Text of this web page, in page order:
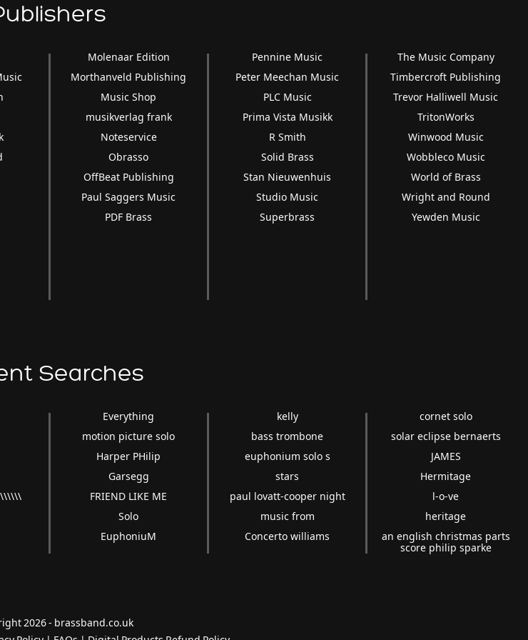
Molenaar Edition
Morthanveld Publishing
Music Shop
musikverlag frank
Noteservice
Obrasso
OffBeat Publishing
Paul Saggers Music
PDF Brass
Pennine Music
Peter Meechan Music
PLC Music
Prima Vista Musikk
R Smith
Solid Brass
Stan Nieuwenhuis
Studio Music
Superbrass
The Music Company
Timbercroft Publishing
Trevor Halliwell Music
TritonWorks
Winwood Music
Wobbleco Music
World of Brass
Wright and Round
Yewden Music
Searches
Everything
motion picture solo
Harper PHilip
Garsegg
FRIEND LIKE ME
Solo
EuphoniuM
kelly
bass trombone
euphonium solo s
stars
paul lovatt-cooper night
music from
Concerto williams
cornet solo
solar eclipse bernaerts
JAMES
Hermitage
l-o-ve
heritage
an english christmas parts
score philip sparke
2026 - brassband.co.uk